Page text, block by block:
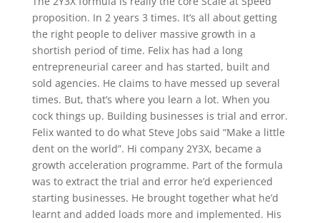
proposition. In 2 years 3 times. It’s all about getting
the right people to deliver massive growth in a
shortish period of time. Felix has had a long
entrepreneurial career and has started, built and
sold agencies. He claims to have messed up several
times. But, that’s where you learn a lot. When you
cock things up. Building businesses is trial and error.
Felix wanted to do what Steve Jobs said “Make a little
dent on the world”. Hi company 2Y3X, became a
growth acceleration programme. Part of the formula
was to extract the trial and error he’d experienced
starting businesses. He brought together what he’d
learnt and added loads more and implemented. His